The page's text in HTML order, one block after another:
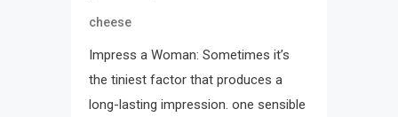
cheese
Impress a Woman: Sometimes it’s
the tiniest factor that produces a
long-lasting impression. one sensible